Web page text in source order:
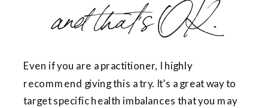
and that’s OK.
Even if you are a practitioner, I highly
recommend giving this a try. It’s a great way to
target specific health imbalances that you may